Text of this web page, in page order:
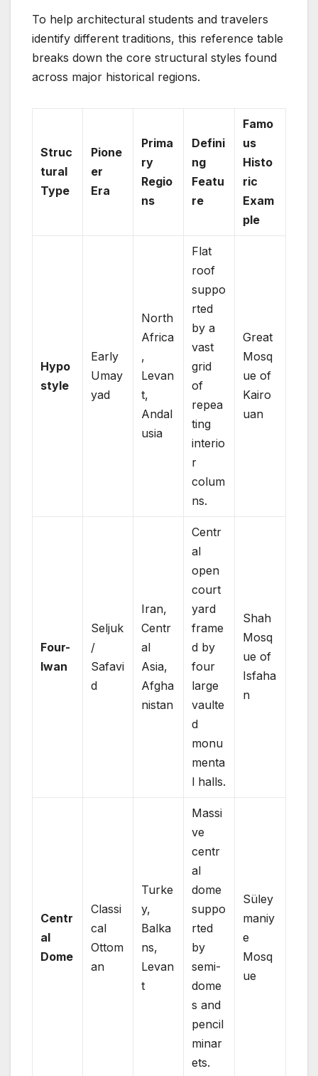
To help architectural students and travelers
identify different traditions, this reference table
breaks down the core structural styles found
across major historical regions.
Struc
tural
Type
Pione
er
Era
Prima
ry
Regio
ns
Defini
ng
Featu
re
Famo
us
Histo
ric
Exam
ple
Hypo
style
Early
Umay
yad
North
Africa
,
Levan
t,
Andal
usia
Flat
roof
suppo
rted
by a
vast
grid
of
repea
ting
interio
r
colum
ns.
Great
Mosq
ue of
Kairo
uan
Four-
Iwan
Seljuk
/
Safavi
d
Iran,
Centr
al
Asia,
Afgha
nistan
Centr
al
open
court
yard
frame
d by
four
large
vaulte
d
monu
menta
l halls.
Shah
Mosq
ue of
Isfaha
n
Centr
al
Dome
Classi
cal
Ottom
an
Turke
y,
Balka
ns,
Levan
t
Massi
ve
centr
al
dome
suppo
rted
by
semi-
dome
s and
pencil
minar
ets.
Süley
maniy
e
Mosq
ue